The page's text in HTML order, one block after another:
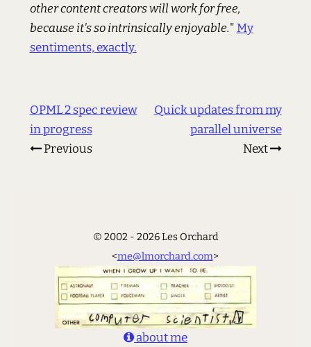
other content creators will work for free,
because it's so intrinsically enjoyable."My
sentiments, exactly.
OPML 2 spec review
in progress
Previous
Quick updates from my
parallel universe
Next
© 2002 - 2026 Les Orchard
<me@lmorchard.com>
about me